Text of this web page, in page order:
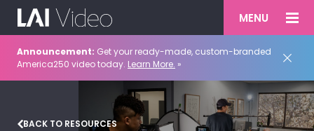
MENU
Announcement: Get your ready-made, custom-branded
America250 video today. Learn More. »
BACK TO RESOURCES